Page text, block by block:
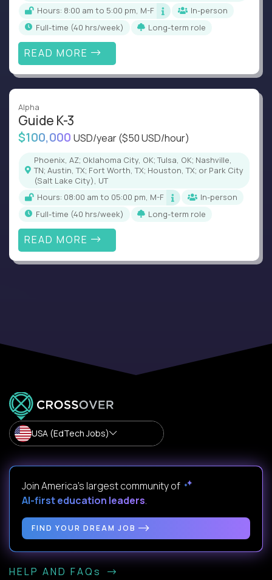
Hours: 8:00 am to 5:00 pm, M-F
In-person
full-time (40 hrs/week)
Long-term role
READ MORE
Alpha
Guide K-3
$100,000 USD/year($50 USD/hour)
Phoenix, AZ; Oklahoma City, OK; Tulsa, OK; Nashville,
TN; Austin, TX; Fort Worth, TX; Houston, TX; or Park City
(Salt Lake City), UT
Hours: 08:00 am to 05:00 pm, M-F
In-person
full-time (40 hrs/week)
Long-term role
READ MORE
USA (EdTech Jobs)
Join America’s largest community of
AI-first education leaders.
FIND YOUR DREAM JOB
HELP AND FAQs